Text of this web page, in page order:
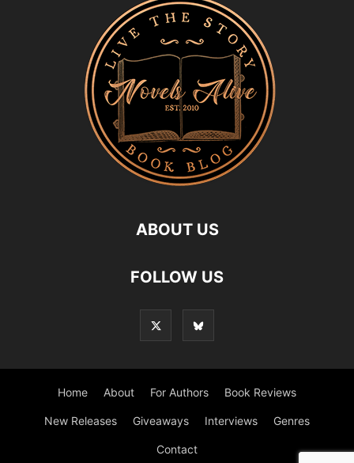
ABOUT US
FOLLOW US
Home About For Authors Book Reviews
New Releases Giveaways Interviews Genres
Contact